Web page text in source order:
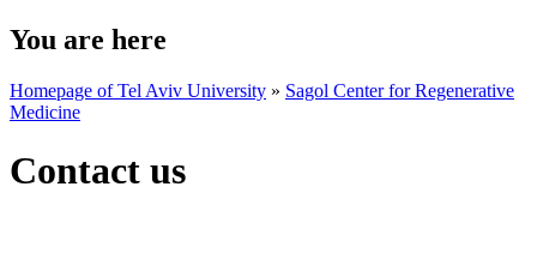
You are here
Homepage of Tel Aviv University » Sagol Center for Regenerative
Medicine
Contact us